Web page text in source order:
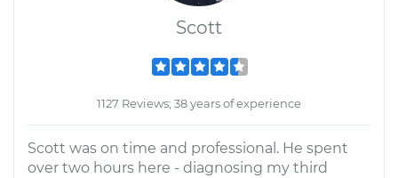
Scott
1127 Reviews; 38 years of experience
Scott was on time and professional. He spent
over two hours here - diagnosing my third